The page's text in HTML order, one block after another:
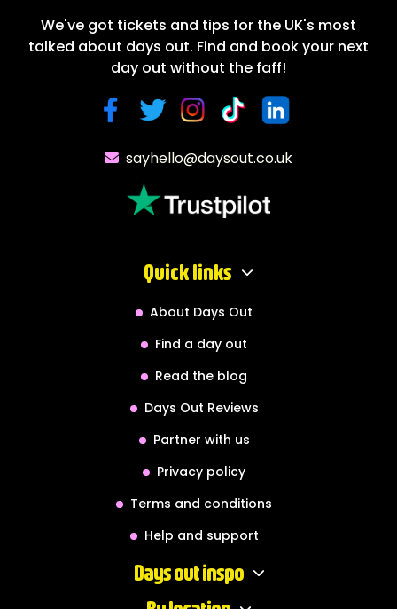
We've got tickets and tips for the UK's most
talked about days out. Find and book your next
day out without the faff!
sayhello@daysout.co.uk
Quick links
About Days Out
Find a day out
Read the blog
Days Out Reviews
Partner with us
Privacy policy
Terms and conditions
Help and support
Days out inspo